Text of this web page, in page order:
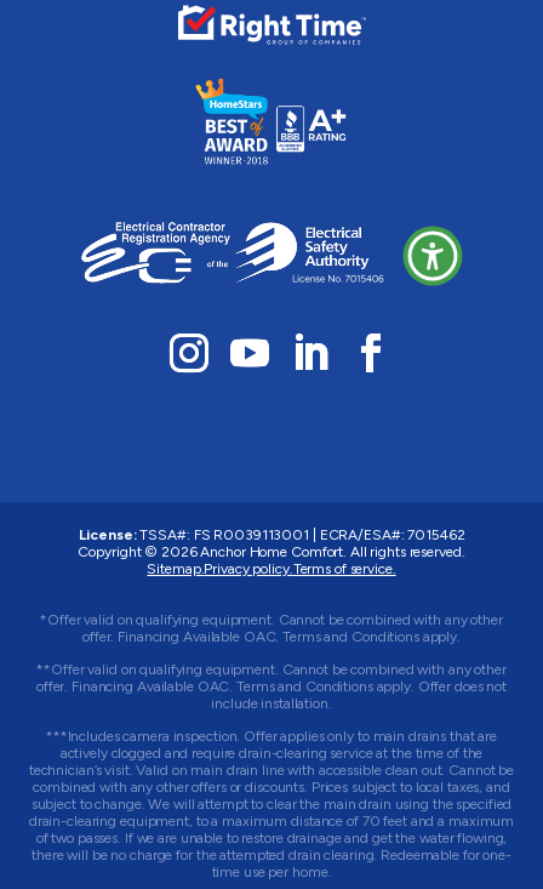
License: TSSA#: FS R0039113001 ECRA/ESA#:7015462
Copyright © 2026 Anchor Home Comfort. All rights reserved.
Sitemap.Privacy policy.Terms of service.
*Offer valid on qualifying equipment. Cannot be combined with any other
offer. Financing Available OAC. Terms and Conditions apply.
**Offer valid on qualifying equipment. Cannot be combined with any other
offer. Financing Available OAC. Terms and Conditions apply. Offer does not
include installation.
***Includes camera inspection. Offer applies only to main drains that are
actively clogged and require drain-clearing service at the time of the
technician’s visit. Valid on main drain line with accessible clean out. Cannot be
combined with any other offers or discounts. Prices subject to local taxes, and
subject to change. We will attempt to clear the main drain using the specified
drain-clearing equipment, to a maximum distance of 70 feet and a maximum
of two passes. If we are unable to restore drainage and get the water flowing,
there will be no charge for the attempted drain clearing. Redeemable for one-
time use per home.